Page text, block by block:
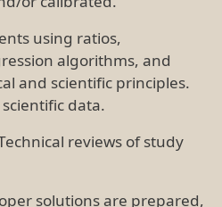
using ratios,
algorithms, and
and scientific principles.
data.
reviews of study
solutions are prepared,